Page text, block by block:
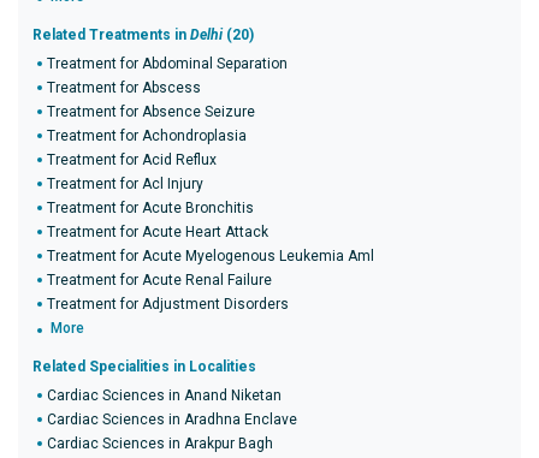
Related Treatments in Delhi (20)
Treatment for Abdominal Separation
Treatment for Abscess
Treatment for Absence Seizure
Treatment for Achondroplasia
Treatment for Acid Reflux
Treatment for Acl Injury
Treatment for Acute Bronchitis
Treatment for Acute Heart Attack
Treatment for Acute Myelogenous Leukemia Aml
Treatment for Acute Renal Failure
Treatment for Adjustment Disorders
More
Related Specialities in Localities
Cardiac Sciences in Anand Niketan
Cardiac Sciences in Aradhna Enclave
Cardiac Sciences in Arakpur Bagh